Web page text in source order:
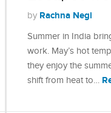
by Rachna Negi
Summer in India
work. May’s hot
they enjoy the
shift from heat to…